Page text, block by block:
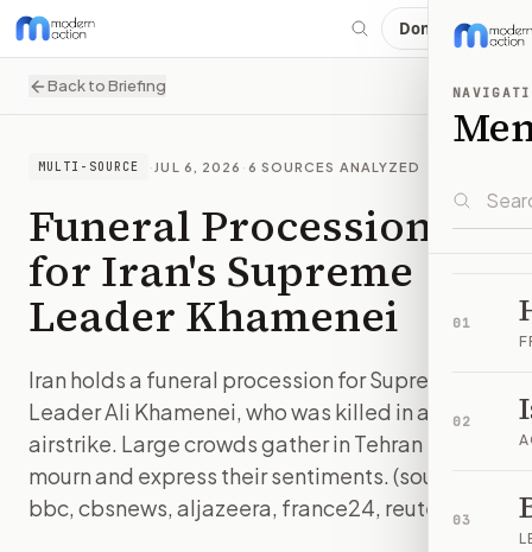
Donate
01
02
03
Back to Briefing
MULTI-SOURCE · JUL 6, 2026 · 6 SOURCES ANALYZED
Funeral Procession
for Iran's Supreme
Leader Khamenei
Iran holds a funeral procession for Supreme
Leader Ali Khamenei, who was killed in an
airstrike. Large crowds gather in Tehran to
mourn and express their sentiments. (sources:
bbc, cbsnews, aljazeera, france24, reuters)